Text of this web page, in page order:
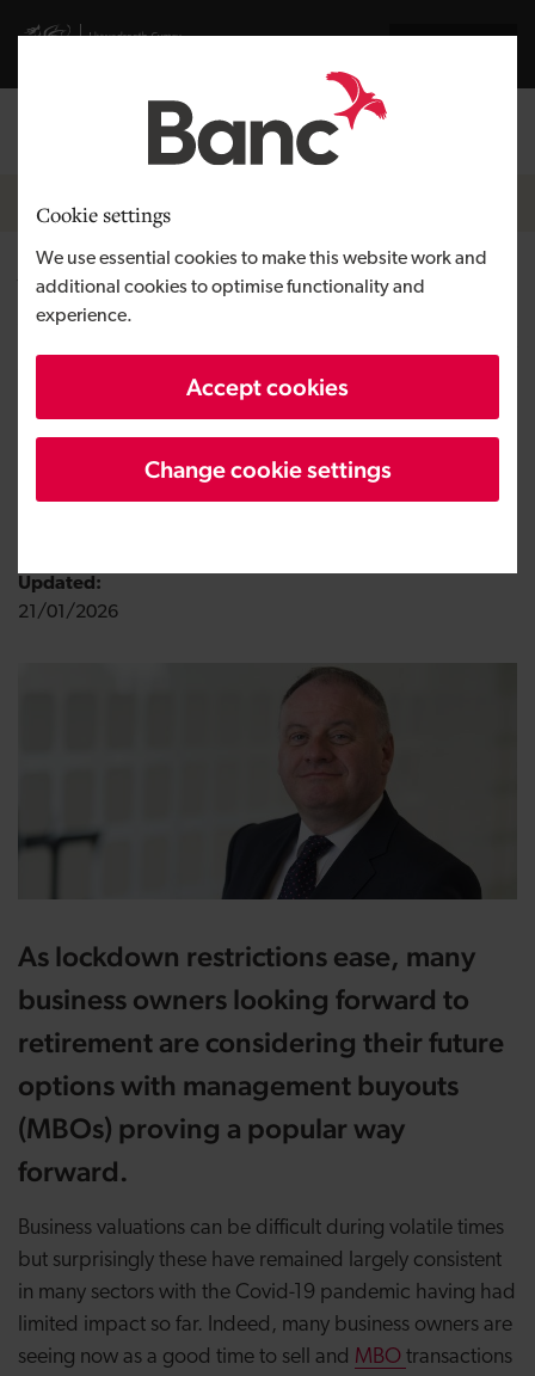
Cookie settings
We use essential cookies to make this website work and
additional cookies to optimise functionality and
experience.
Accept cookies
Change cookie settings
Visit gov.wales website
Breadcrumb
News
Why now is a good time for
business owners to buy or sell a
Updated:
21/01/2026
As lockdown restrictions ease, many
business owners looking forward to
retirement are considering their future
options with management buyouts
(MBOs) proving a popular way
forward.
Business valuations can be difficult during volatile times
but surprisingly these have remained largely consistent
in many sectors with the Covid-19 pandemic having had
limited impact so far. Indeed, many business owners are
seeing now as a good time to sell and MBO transactions